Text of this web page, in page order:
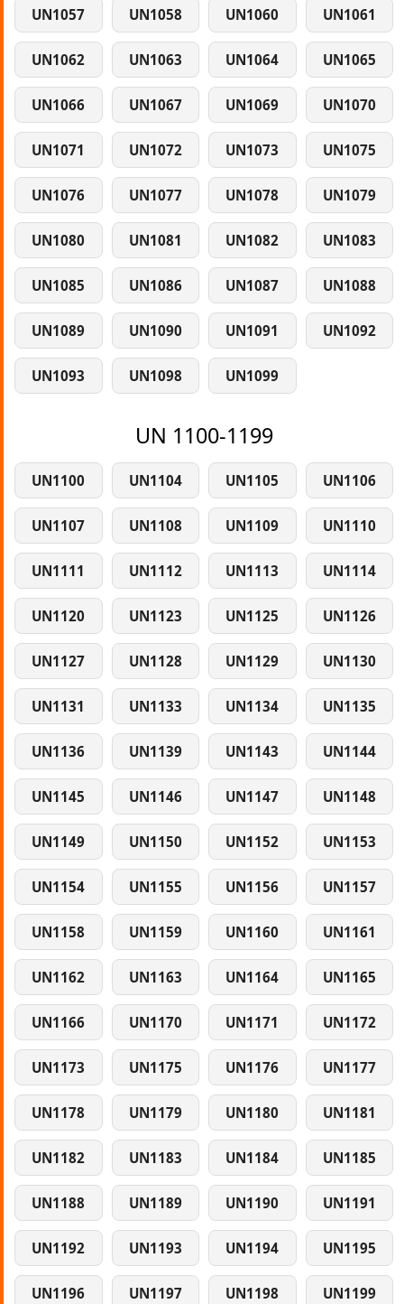
UN1057 UN1058 UN1060 UN1061
UN1062 UN1063 UN1064 UN1065
UN1066 UN1067 UN1069 UN1070
UN1071 UN1072 UN1073 UN1075
UN1076 UN1077 UN1078 UN1079
UN1080 UN1081 UN1082 UN1083
UN1085 UN1086 UN1087 UN1088
UN1089 UN1090 UN1091 UN1092
UN1093 UN1098 UN1099
UN 1100-1199
UN1100 UN1104 UN1105 UN1106
UN1107 UN1108 UN1109 UN1110
UN1111 UN1112 UN1113 UN1114
UN1120 UN1123 UN1125 UN1126
UN1127 UN1128 UN1129 UN1130
UN1131 UN1133 UN1134 UN1135
UN1136 UN1139 UN1143 UN1144
UN1145 UN1146 UN1147 UN1148
UN1149 UN1150 UN1152 UN1153
UN1154 UN1155 UN1156 UN1157
UN1158 UN1159 UN1160 UN1161
UN1162 UN1163 UN1164 UN1165
UN1166 UN1170 UN1171 UN1172
UN1173 UN1175 UN1176 UN1177
UN1178 UN1179 UN1180 UN1181
UN1182 UN1183 UN1184 UN1185
UN1188 UN1189 UN1190 UN1191
UN1192 UN1193 UN1194 UN1195
UN1196 UN1197 UN1198 UN1199